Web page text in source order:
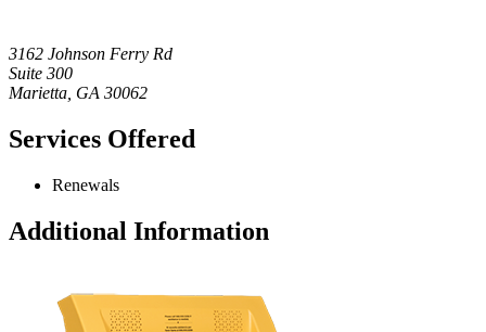
3162 Johnson Ferry Rd
Suite 300
Marietta GA 30062
Services Offered
Renewals
Additional Information